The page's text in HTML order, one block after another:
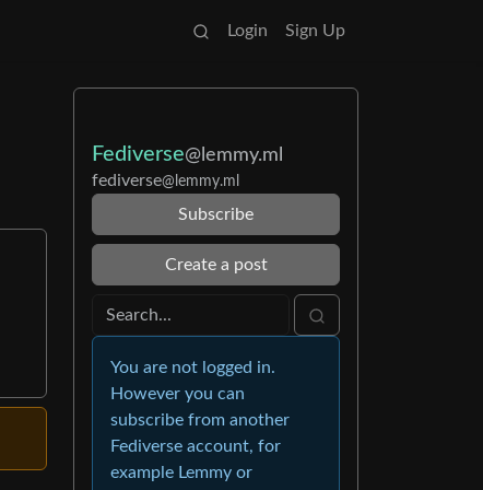
Login Sign Up
Fediverse@lemmy.ml
fediverse@lemmy.ml
Subscribe
Create a post
You are not logged in.
However you can
subscribe from another
Fediverse account, for
example Lemmy or